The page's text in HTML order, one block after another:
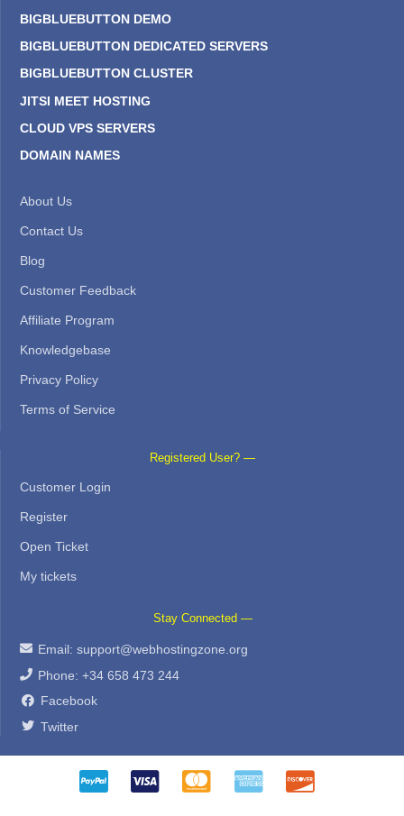
BIGBLUEBUTTON DEMO
BIGBLUEBUTTON DEDICATED SERVERS
BIGBLUEBUTTON CLUSTER
JITSI MEET HOSTING
CLOUD VPS SERVERS
DOMAIN NAMES
About Us
Contact Us
Blog
Customer Feedback
Affiliate Program
Knowledgebase
Privacy Policy
Terms of Service
Registered User? —
Customer Login
Register
Open Ticket
My tickets
Stay Connected —
Email: support@webhostingzone.org
Phone: +34 658 473 244
Facebook
Twitter